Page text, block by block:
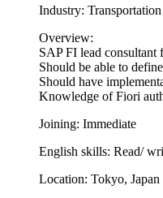
Industry:
Overview:
SAP FI lead consultant
Should be able to
Should have
Knowledge of Fiori
Joining: Immediate
English skills: Read/
Location: Tokyo, Japan